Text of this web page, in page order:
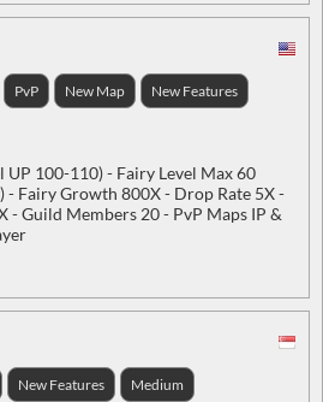
PvP New Map New Features
UP 100-110) - Fairy Level Max 60
- Fairy Growth 800X - Drop Rate 5X -
- Guild Members 20 - PvP Maps IP &
New Features Medium